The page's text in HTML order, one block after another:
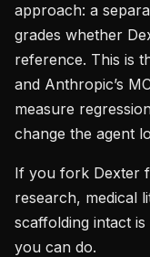
approach: a
grades whether
reference. This is
and Anthropic’s
measure
change the agent
If you fork Dexter
research, medical
scaffolding intact
you can do.